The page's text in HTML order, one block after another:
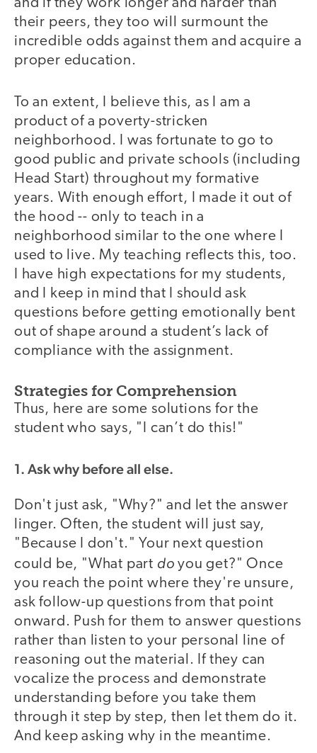
and if they work longer and harder than
their peers, they too will surmount the
incredible odds against them and acquire a
proper education.
To an extent, I believe this, as I am a
product of a poverty-stricken
neighborhood. I was fortunate to go to
good public and private schools (including
Head Start) throughout my formative
years. With enough effort, I made it out of
the hood -- only to teach in a
neighborhood similar to the one where I
used to live. My teaching reflects this, too.
I have high expectations for my students,
and I keep in mind that I should ask
questions before getting emotionally bent
out of shape around a student’s lack of
compliance with the assignment.
Strategies for Comprehension
Thus, here are some solutions for the
student who says, "I can’t do this!"
1. Ask why before all else.
Don't just ask, "Why?" and let the answer
linger. Often, the student will just say,
"Because I don't." Your next question
could be, "What part do you get?" Once
you reach the point where they're unsure,
ask follow-up questions from that point
onward. Push for them to answer questions
rather than listen to your personal line of
reasoning out the material. If they can
vocalize the process and demonstrate
understanding before you take them
through it step by step, then let them do it.
And keep asking why in the meantime.